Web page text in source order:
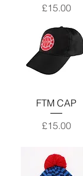
Price
£15.00
FTM CAP
Price
£15.00